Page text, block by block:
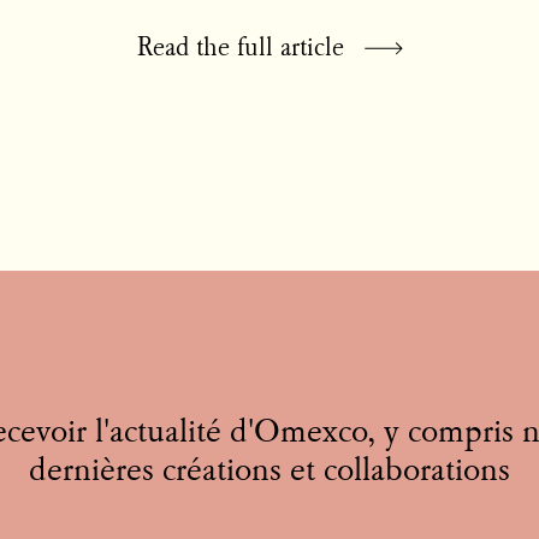
Read the full article
l'actualité d'Omexco, y compris
dernières créations et collaborations